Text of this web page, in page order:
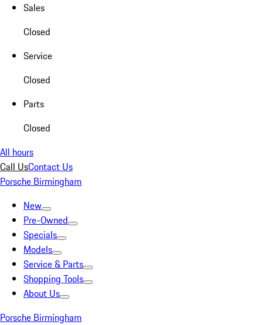
Sales
Closed
Service
Closed
Parts
Closed
All hours
Call UsContact Us
Porsche Birmingham
New
Pre-Owned
Specials
Models
Service & Parts
Shopping Tools
About Us
Porsche Birmingham